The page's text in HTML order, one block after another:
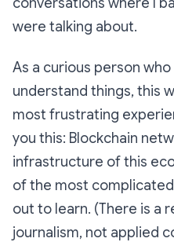
were talking about.
As a curious person
understand things, this
most frustrating
you this: Blockchain
infrastructure of this
of the most
out to learn. (There is a
journalism, not applied